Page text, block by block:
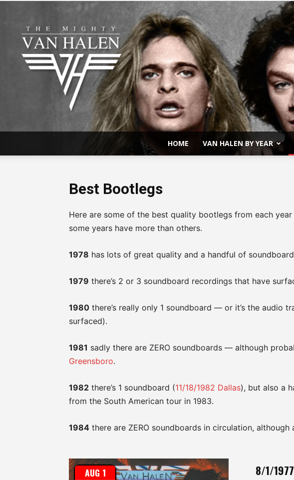
HOME VAN HALEN BY YEAR
Best Bootlegs
Here are some of the best quality bootlegs from each
some years have more than others.
1978 has lots of great quality and a handful of
1979 there’s 2 or 3 soundboard recordings that have
1980 there’s really only 1 soundboard — or it’s the audio
surfaced).
1981 sadly there are ZERO soundboards — although
Greensboro.
1982 there’s 1 soundboard (11/18/1982 Dallas), but also a
from the South American tour in 1983.
1984 there are ZERO soundboards in circulation,
8/1/1977
AUG 1